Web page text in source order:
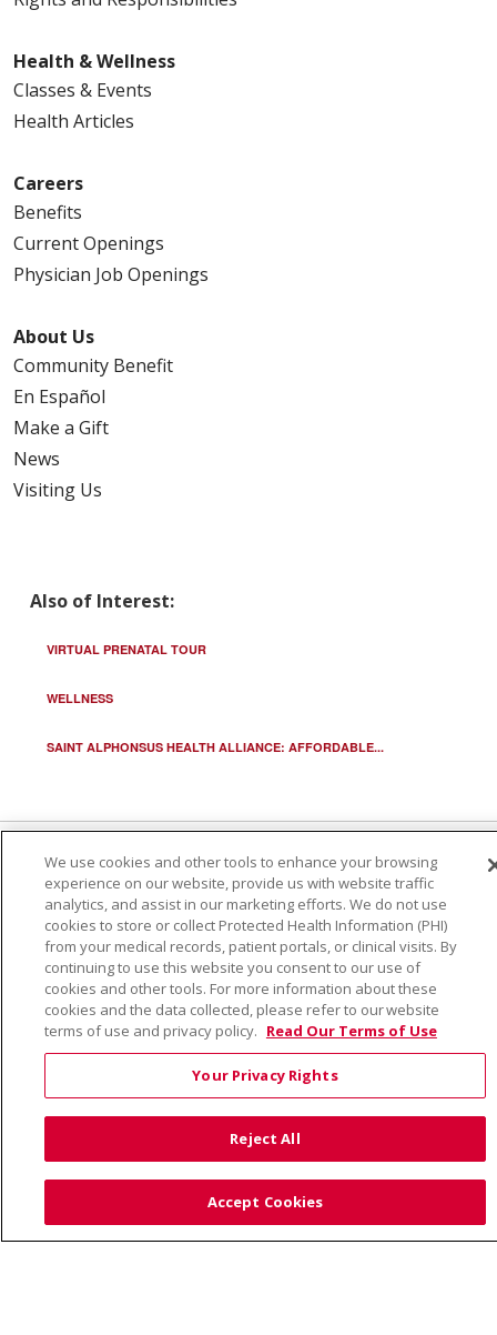
Health & Wellness
Classes & Events
Health Articles
Careers
Benefits
Current Openings
Physician Job Openings
About Us
Community Benefit
En Español
Make a Gift
News
Visiting Us
Also of Interest:
VIRTUAL PRENATAL TOUR
WELLNESS
SAINT ALPHONSUS HEALTH ALLIANCE: AFFORDABLE...
© 2026 Trinity Health
CONTACT US
TERMS OF USE AND ONLINE PRIVACY
YOUR PRIVACY RIGHTS
COOKIE LIST
NOTICE OF PRIVACY PRACTICE
NOTICE OF NONDISCRIMINATION
Language Assistance: English Español
Việt
українська мова
日本語
Farsi فارسي
Français ไทย Kabuverdianu
नेपाली
We use cookies and other tools to enhance your browsing
experience on our website, provide us with website traffic
analytics, and assist in our marketing efforts. We do not use
cookies to store or collect Protected Health Information (PHI)
from your medical records, patient portals, or clinical visits. By
continuing to use this website you consent to our use of
cookies and other tools. For more information about these
cookies and the data collected, please refer to our website
terms of use and privacy policy. Read Our Terms of Use
Your Privacy Rights
Reject All
Accept Cookies